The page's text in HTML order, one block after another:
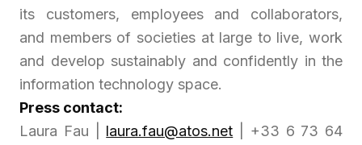
its customers, employees and collaborators,
and members of societies at large to live, work
and develop sustainably and confidently in the
information technology space.
Press contact:
Laura Fau | laura.fau@atos.net | +33 6 73 64